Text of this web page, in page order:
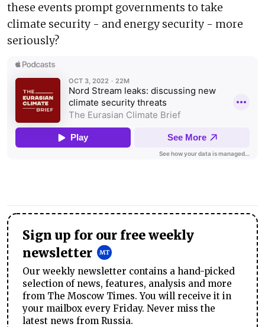
these events prompt governments to take
climate security - and energy security - more
seriously?
Sign up for our free weekly
newsletter
Our weekly newsletter contains a hand-picked
selection of news, features, analysis and more
from The Moscow Times. You will receive it in
your mailbox every Friday. Never miss the
latest news from Russia.